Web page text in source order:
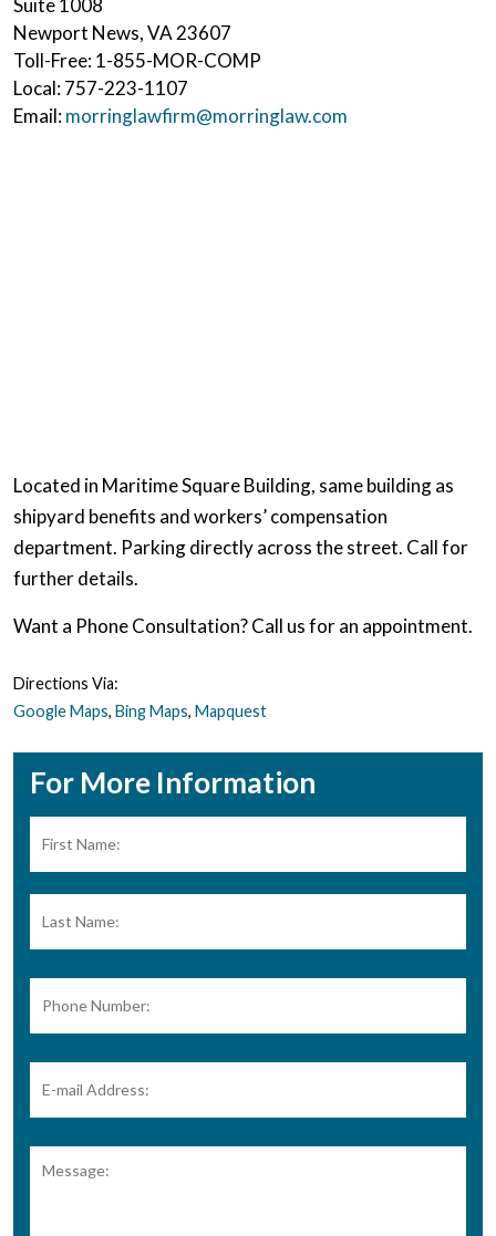
Suite 1008
Newport News,VA 23607
Toll-Free:1-855-MOR-COMP
Local:757-223-1107
Email:morringlawfirm@morringlaw.com
Located in Maritime Square Building, same building as
shipyard benefits and workers’ compensation
department. Parking directly across the street. Call for
further details.
Want a Phone Consultation? Call us for an appointment.
Directions Via:
Google Maps, Bing Maps, Mapquest
For More Information
Number:
mail
Address: *